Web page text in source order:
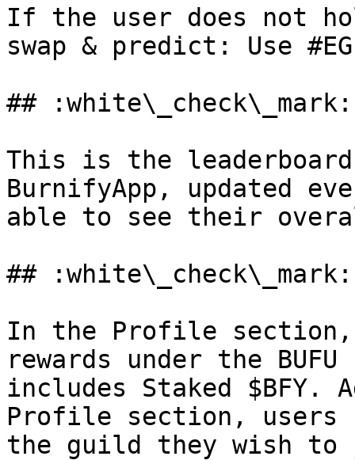
If the user does not
swap & predict: Use
##
This is the
BurnifyApp, updated
able to see their
##
In the Profile section,
rewards under the
includes Staked
Profile section, users
the guild they wish